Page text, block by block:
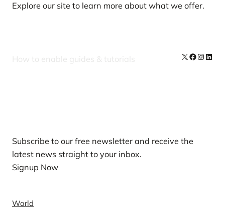
Explore our site to learn more about what we offer.
How to enable guides & tutorials X Facebook
Subscribe to our free newsletter and receive the
latest news straight to your inbox.
Signup Now
World